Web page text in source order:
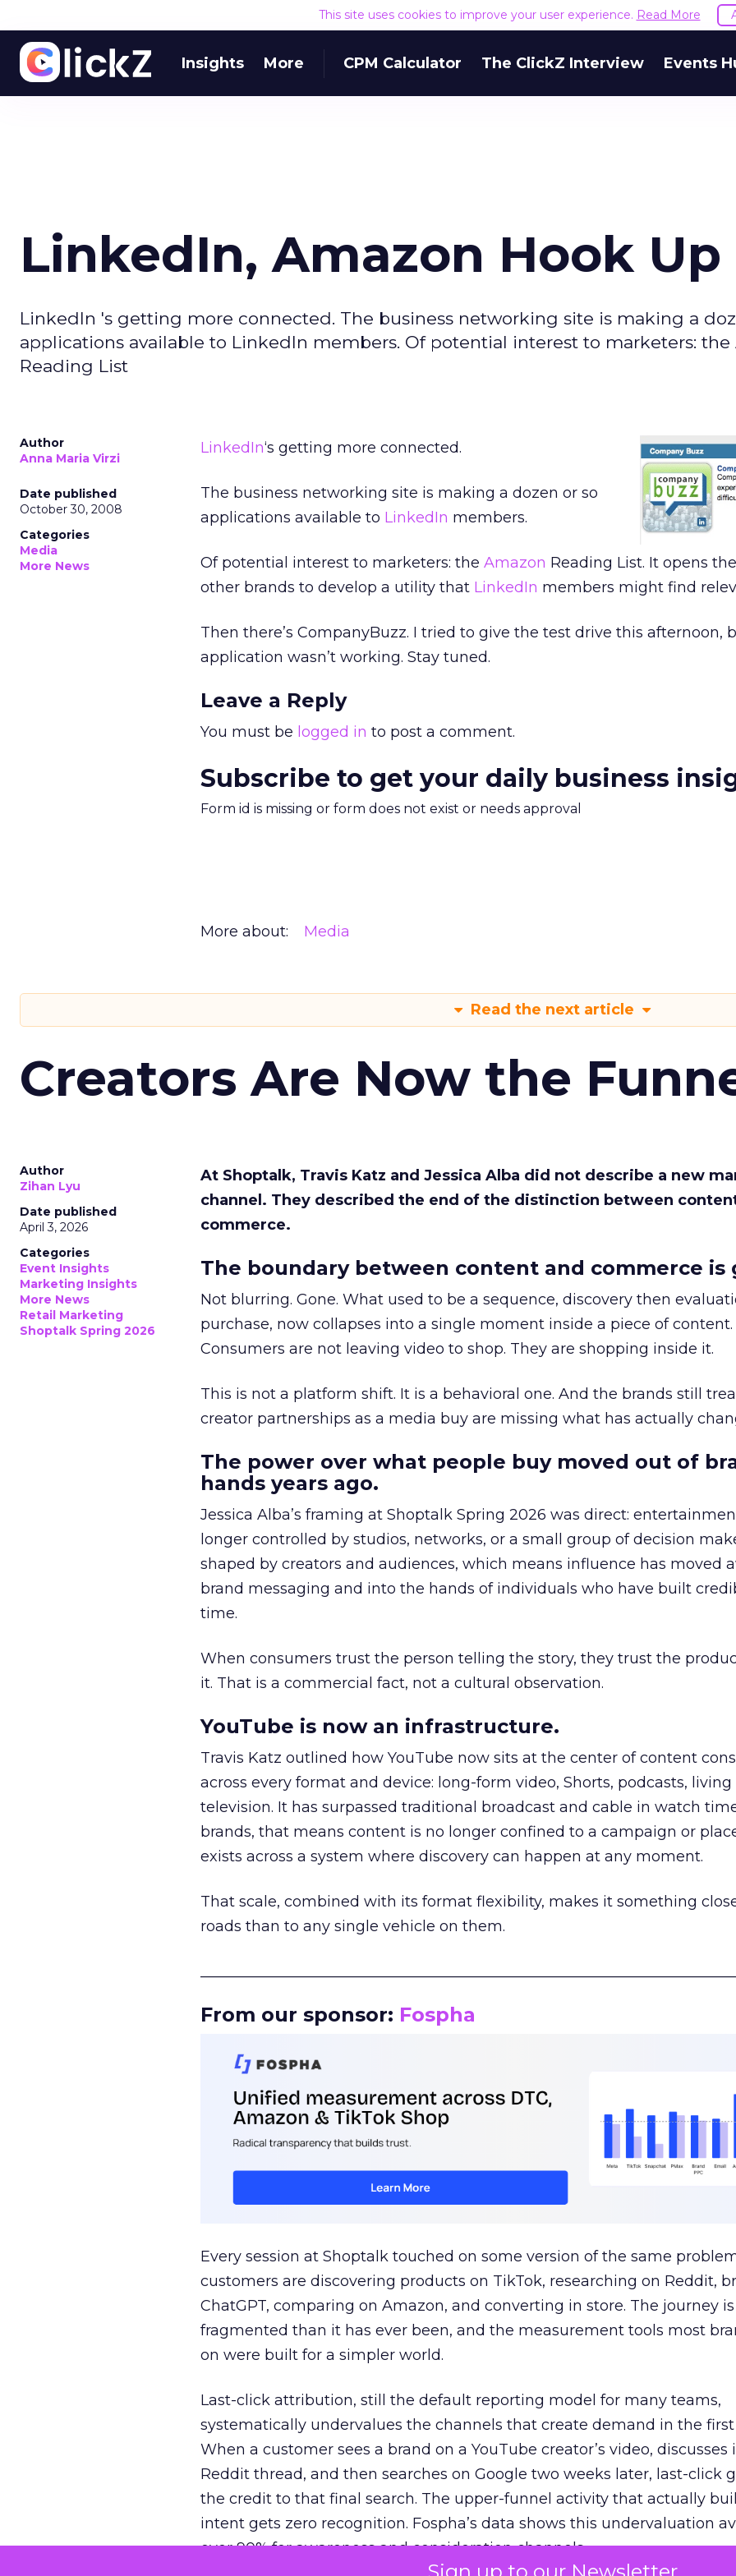
This site uses cookies to improve your user experience. Read More
Insights More CPM Calculator The ClickZ Interview Events
LinkedIn, Amazon Hook Up
LinkedIn 's getting more connected. The business networking site is making a
applications available to LinkedIn members. Of potential interest to marketers: the
Reading List
Author
Anna Maria Virzi
Date published
October 30, 2008
Categories
Media
More News
LinkedIn‘s getting more connected.
The business networking site is making a dozen or so
applications available to LinkedIn members.
Of potential interest to marketers: the Amazon Reading List. It opens
other brands to develop a utility that LinkedIn members might find
Then there’s CompanyBuzz. I tried to give the test drive this afternoon,
application wasn’t working. Stay tuned.
Leave a Reply
You must be logged in to post a comment.
Subscribe to get your daily business
Form id is missing or form does not exist or needs approval
More about: Media
Read the next article
Creators Are Now the
Author
Zihan Lyu
Date published
April 3, 2026
Categories
Event Insights
Marketing Insights
More News
Retail Marketing
Shoptalk Spring 2026
At Shoptalk, Travis Katz and Jessica Alba did not describe a new
channel. They described the end of the distinction between
commerce.
The boundary between content and commerce is
Not blurring. Gone. What used to be a sequence, discovery then
purchase, now collapses into a single moment inside a piece of content.
Consumers are not leaving video to shop. They are shopping inside it.
This is not a platform shift. It is a behavioral one. And the brands still
creator partnerships as a media buy are missing what has actually
The power over what people buy moved out of
hands years ago.
Jessica Alba’s framing at Shoptalk Spring 2026 was direct:
longer controlled by studios, networks, or a small group of decision
shaped by creators and audiences, which means influence has moved
brand messaging and into the hands of individuals who have built
time.
When consumers trust the person telling the story, they trust the
it. That is a commercial fact, not a cultural observation.
YouTube is now an infrastructure.
Travis Katz outlined how YouTube now sits at the center of content
across every format and device: long-form video, Shorts, podcasts, living
television. It has surpassed traditional broadcast and cable in watch
brands, that means content is no longer confined to a campaign or
exists across a system where discovery can happen at any moment.
That scale, combined with its format flexibility, makes it something
roads than to any single vehicle on them.
From our sponsor: Fospha
Every session at Shoptalk touched on some version of the same
customers are discovering products on TikTok, researching on Reddit,
ChatGPT, comparing on Amazon, and converting in store. The journey
fragmented than it has ever been, and the measurement tools most
on were built for a simpler world.
Last-click attribution, still the default reporting model for many teams,
systematically undervalues the channels that create demand in the first
When a customer sees a brand on a YouTube creator’s video, discusses
Reddit thread, and then searches on Google two weeks later, last-click
the credit to that final search. The upper-funnel activity that actually
intent gets zero recognition. Fospha’s data shows this undervaluation
over 90% for awareness and consideration channels.